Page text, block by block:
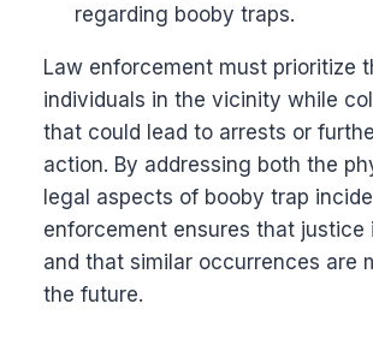
regarding booby traps.
Law enforcement must prioritize
individuals in the vicinity while
that could lead to arrests or
action. By addressing both the
legal aspects of booby trap
enforcement ensures that justice
and that similar occurrences are
the future.